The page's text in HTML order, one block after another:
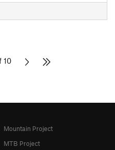
10
Mountain Project
MTB Project